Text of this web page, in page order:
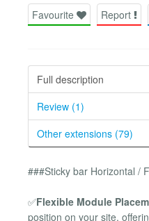
Favourite Report
Full description
Review (1)
Other extensions (79)
###Sticky bar Horizontal /
✅Flexible Module
position on your site,